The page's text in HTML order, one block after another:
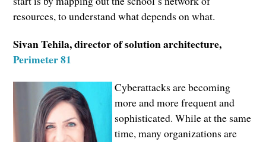
resources, to understand what depends on what.
Sivan Tehila, director of solution architecture,
Perimeter 81
Cyberattacks are becoming
more and more frequent and
sophisticated. While at the same
time, many organizations are